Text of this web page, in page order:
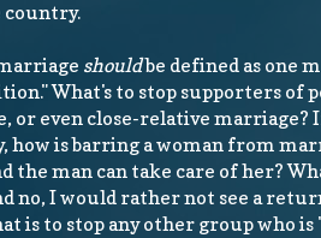
country.
shouldbe defined as one
What's to stop supporters of
or even close-relative
is barring a woman from
the man can take care of her?
no, I would rather not see a
is to stop any other group who